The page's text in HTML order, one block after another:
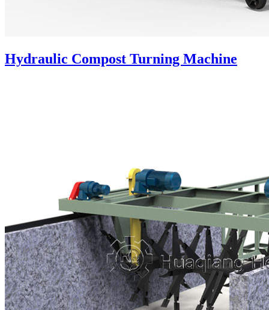
Hydraulic Compost Turning Machine